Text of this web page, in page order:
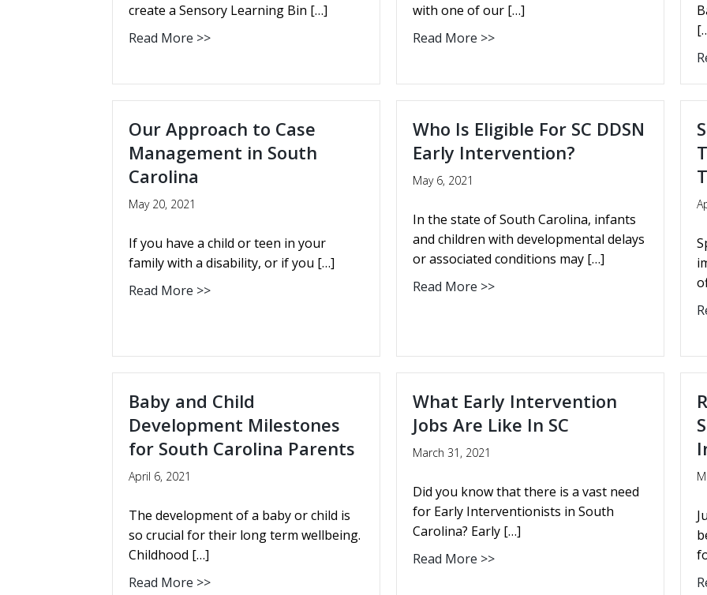
create a Sensory Learning Bin […]
Read More >>
with one of our […]
Read More >>
Our Approach to Case
Management in South
Carolina
May 20, 2021
If you have a child or teen in your
family with a disability, or if you […]
Read More >>
Who Is Eligible For SC DDSN
Early Intervention?
May 6, 2021
In the state of South Carolina, infants
and children with developmental delays
or associated conditions may […]
Read More >>
Baby and Child
Development Milestones
for South Carolina Parents
April 6, 2021
The development of a baby or child is
so crucial for their long term wellbeing.
Childhood […]
Read More >>
What Early Intervention
Jobs Are Like In SC
March 31, 2021
Did you know that there is a vast need
for Early Interventionists in South
Carolina? Early […]
Read More >>